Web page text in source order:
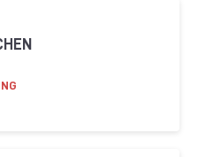
over 20 years. In charge
development
conception design
packaging in Asia.
in terms of CSR.